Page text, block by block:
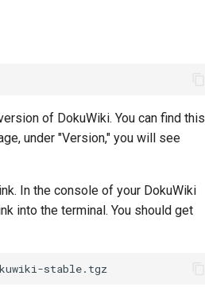
of DokuWiki. You can find this
under "Version," you will see
In the console of your DokuWiki
into the terminal. You should get